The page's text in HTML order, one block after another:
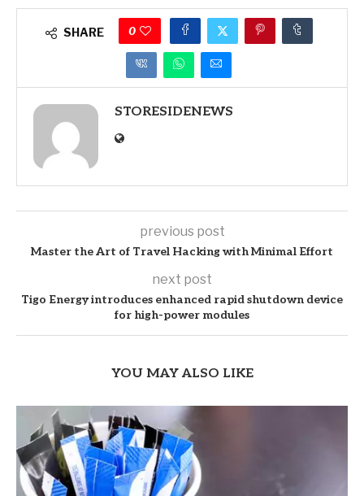
SHARE 0
STORESIDENEWS
previous post
Master the Art of Travel Hacking with Minimal Effort
next post
Tigo Energy introduces enhanced rapid shutdown device
for high-power modules
YOU MAY ALSO LIKE